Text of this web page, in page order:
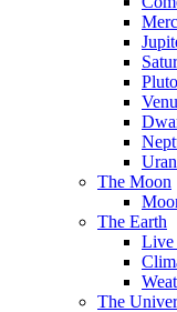
Pluto
The Moon
The Earth
Live
The